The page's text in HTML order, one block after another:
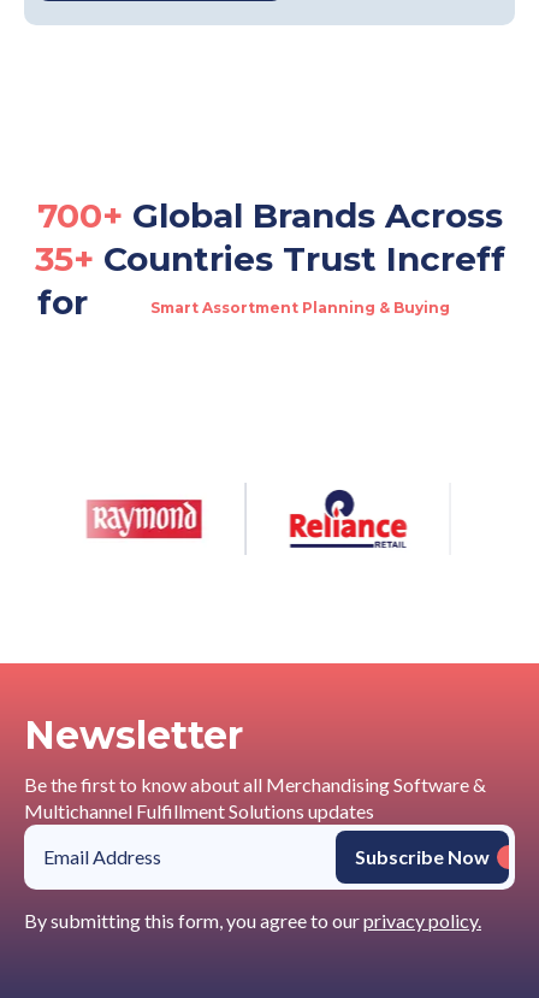
700+ Global Brands Across
35+ Countries Trust Increff
for
Smart Assortment Planning & Buying
Newsletter
Be the first to know about all Merchandising Software &
Multichannel Fulfillment Solutions updates
By submitting this form, you agree to ourprivacy policy.